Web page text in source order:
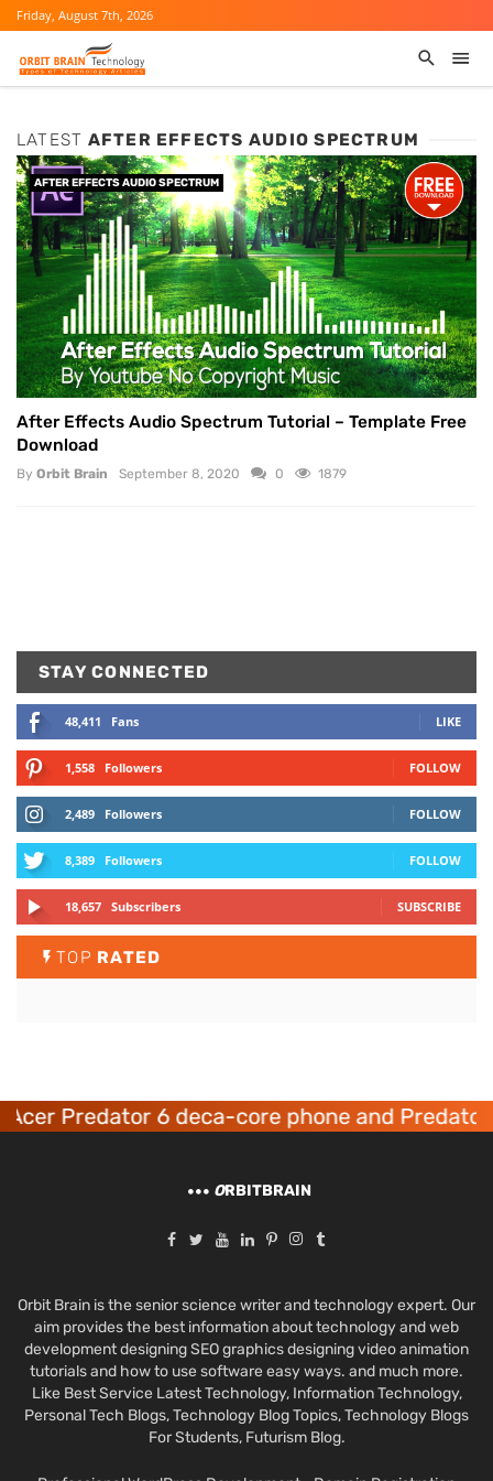
Friday, August 7th, 2026
LATEST AFTER EFFECTS AUDIO SPECTRUM
AFTER EFFECTS AUDIO SPECTRUM
After Effects Audio Spectrum Tutorial – Template Free
Download
By Orbit Brain September 8, 2020 0 1879
STAY CONNECTED
48,411 Fans LIKE
1,558 Followers FOLLOW
2,489 Followers FOLLOW
8,389 Followers FOLLOW
18,657 Subscribers SUBSCRIBE
TOP RATED
Predator 6 deca-core phone and Predator
ORBITBRAIN
Orbit Brain is the senior science writer and technology expert. Our
aim provides the best information about technology and web
development designing SEO graphics designing video animation
tutorials and how to use software easy ways. and much more.
Like Best Service Latest Technology, Information Technology,
Personal Tech Blogs, Technology Blog Topics, Technology Blogs
For Students, Futurism Blog.